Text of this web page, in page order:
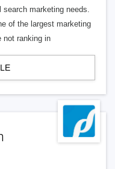
marketing needs.
of the largest marketing
not ranking in